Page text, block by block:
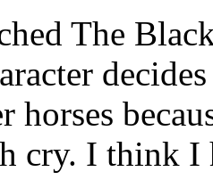
The
horses
cry. I think